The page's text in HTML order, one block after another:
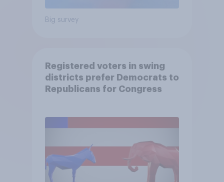
Big survey
Registered voters in swing
districts prefer Democrats to
Republicans for Congress